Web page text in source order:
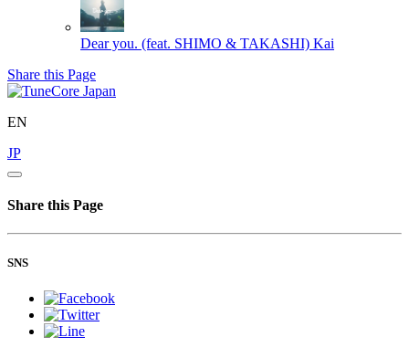
Dear you. (feat. SHIMO & TAKASHI) Kai
Share this Page
EN
JP
Share this Page
SNS